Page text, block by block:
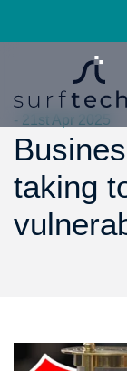
- 21st Apr 2025
taking